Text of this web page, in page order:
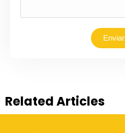
Enviar
Related Articles